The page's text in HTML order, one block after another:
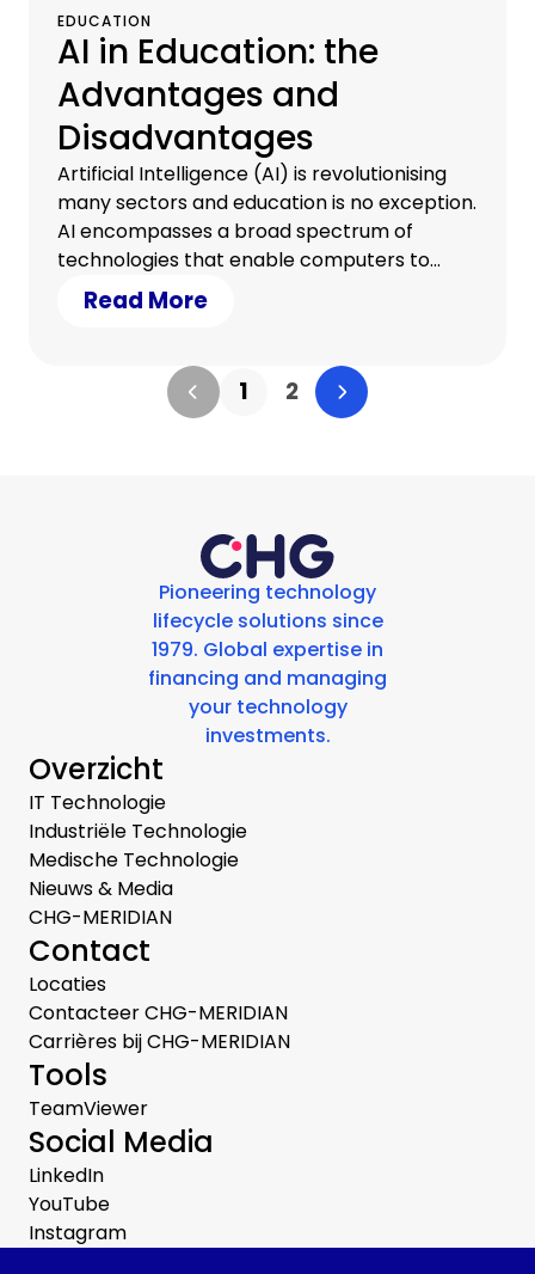
EDUCATION
AI in Education: the
Advantages and
Disadvantages
Artificial Intelligence (AI) is revolutionising
many sectors and education is no exception.
AI encompasses a broad spectrum of
technologies that enable computers to
perform tasks that typically require human
intelligence. In education, AI holds the
experiences, automate grading, streamline
admin tasks and enhance teaching
Read More
1 2
Pioneering technology
lifecycle solutions since
1979. Global expertise in
financing and managing
your technology
investments.
Overzicht
IT Technologie
Industriële Technologie
Medische Technologie
Nieuws & Media
CHG-MERIDIAN
Contact
Locaties
Contacteer CHG-MERIDIAN
Carrières bij CHG-MERIDIAN
Tools
TeamViewer
Social Media
LinkedIn
YouTube
Instagram